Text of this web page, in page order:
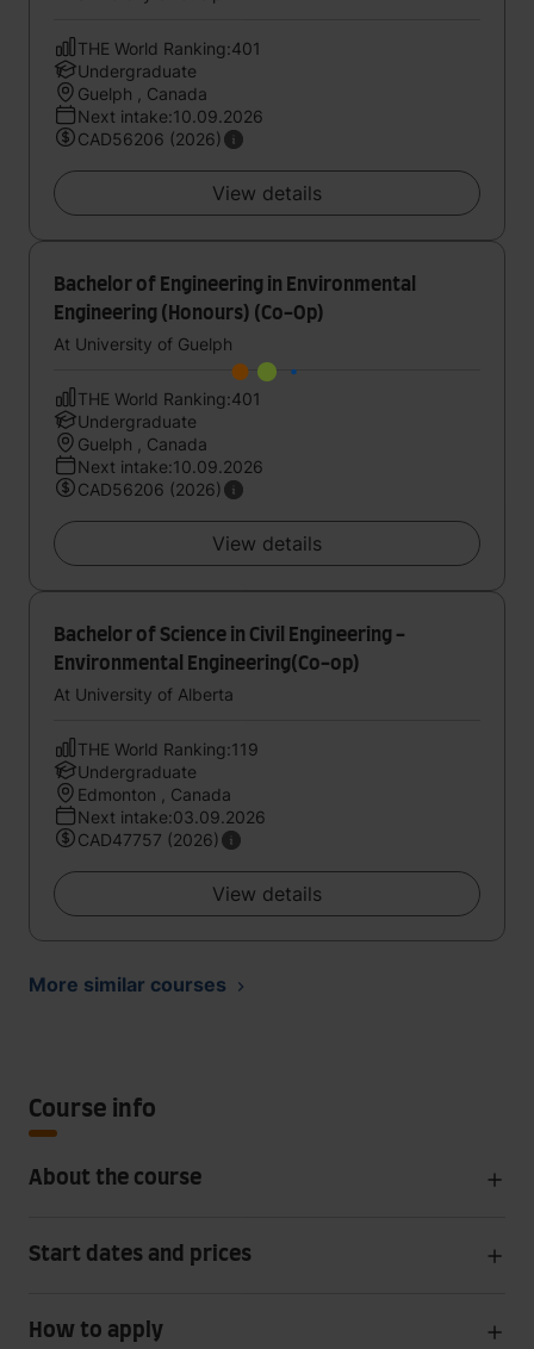
THE World Ranking:401
Undergraduate
Guelph , Canada
Next intake:10.09.2026
CAD56206 (2026)
View details
Bachelor of Engineering in Environmental
Engineering (Honours) (Co-Op)
At University of Guelph
THE World Ranking:401
Undergraduate
Guelph , Canada
Next intake:10.09.2026
CAD56206 (2026)
View details
Bachelor of Science in Civil Engineering -
Environmental Engineering(Co-op)
At University of Alberta
THE World Ranking:119
Undergraduate
Edmonton , Canada
Next intake:03.09.2026
CAD47757 (2026)
View details
More similar courses
Course info
About the course
Start dates and prices
How to apply